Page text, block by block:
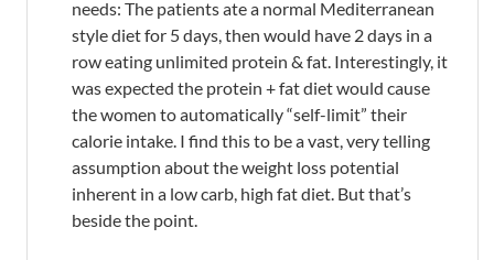
needs: The patients ate a normal Mediterranean
style diet for 5 days, then would have 2 days in a
row eating unlimited protein & fat. Interestingly, it
was expected the protein + fat diet would cause
the women to automatically “self-limit” their
calorie intake. I find this to be a vast, very telling
assumption about the weight loss potential
inherent in a low carb, high fat diet. But that’s
beside the point.